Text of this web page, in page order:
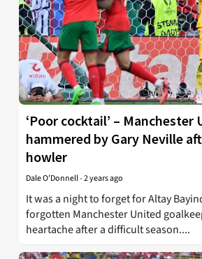
‘Poor cocktail’ – Manchester
hammered by Gary Neville
howler
Dale O'Donnell-2 years ago
It was a night to forget for Altay
forgotten Manchester United
heartache after a difficult season....